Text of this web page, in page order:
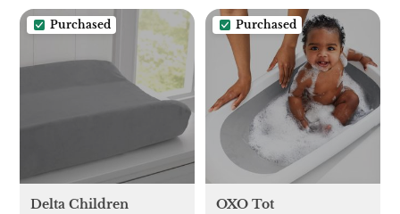
Purchased
Delta Children
Purchased
OXO Tot